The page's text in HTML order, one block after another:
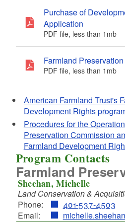
Purchase of
Application
PDF file, less than 1 mb
Farmland
PDF file, less than 1 mb
American Farmland Trust's
Development Rights
Procedures for the
Preservation Commission
Farmland Development
Program Contacts
Farmland
Sheehan, Michelle
Land Conservation &
Phone:
401-537-4503
Email: